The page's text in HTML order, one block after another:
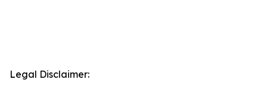
Legal Disclaimer: